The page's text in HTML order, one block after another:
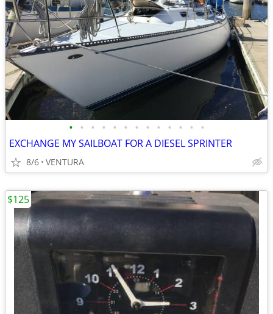
• • • • • • • • • • • • •
EXCHANGE MY SAILBOAT FOR A DIESEL SPRINTER
8/6 VENTURA
$125